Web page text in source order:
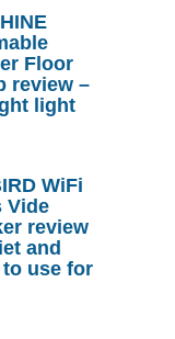
Floor
review –
light
WiFi
Vide
review
and
to use for